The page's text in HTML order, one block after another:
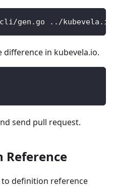
gen.go ../
difference in kubevela.io.
send pull request.
definition reference